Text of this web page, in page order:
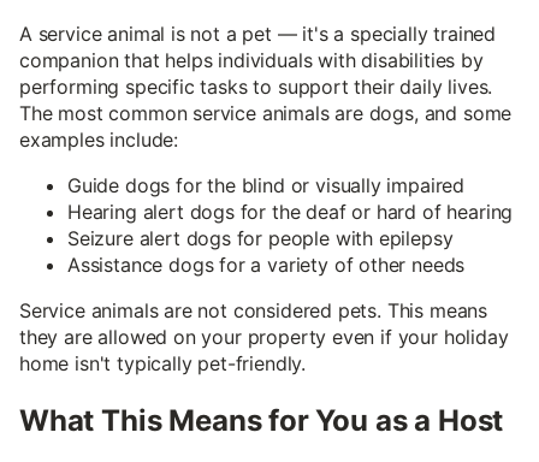
A service animal is not a pet — it's a specially trained
companion that helps individuals with disabilities by
performing specific tasks to support their daily lives.
The most common service animals are dogs, and some
examples include:
Guide dogs for the blind or visually impaired
Hearing alert dogs for the deaf or hard of hearing
Seizure alert dogs for people with epilepsy
Assistance dogs for a variety of other needs
Service animals are not considered pets. This means
they are allowed on your property even if your holiday
home isn't typically pet-friendly.
What This Means for You as a Host